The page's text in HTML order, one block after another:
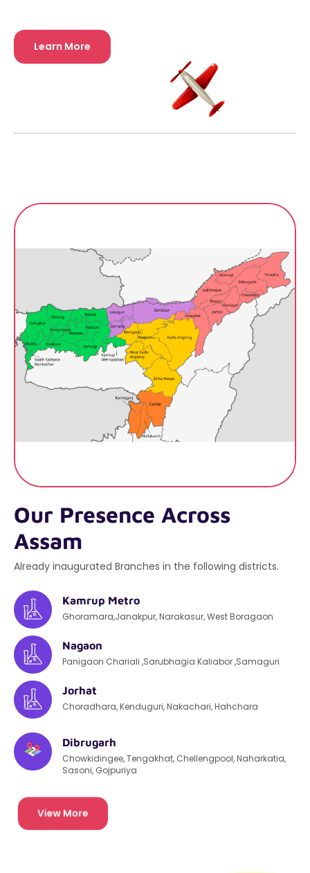
Learn More
Our Presence Across
Assam
Already inaugurated Branches in the following districts.
Kamrup Metro
Ghoramara,Janakpur, Narakasur, West Boragaon
Nagaon
Panigaon Chariali ,Sarubhagia Kaliabor ,Samaguri
Jorhat
Choradhara, Kenduguri, Nakachari, Hahchara
Dibrugarh
Chowkidingee, Tengakhat, Chellengpool, Naharkatia,
Sasoni, Gojpuriya
View More